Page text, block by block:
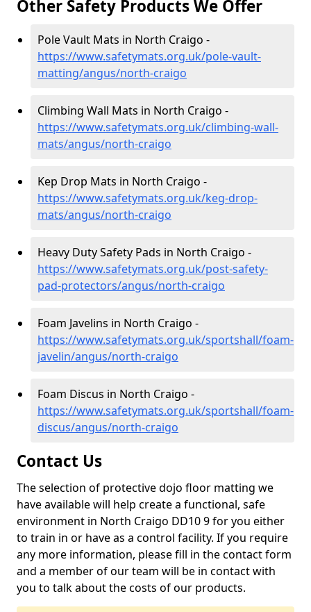
Other Safety Products We Offer
Pole Vault Mats in North Craigo -
https://www.safetymats.org.uk/pole-vault-
matting/angus/north-craigo
Climbing Wall Mats in North Craigo -
https://www.safetymats.org.uk/climbing-wall-
mats/angus/north-craigo
Kep Drop Mats in North Craigo -
https://www.safetymats.org.uk/keg-drop-
mats/angus/north-craigo
Heavy Duty Safety Pads in North Craigo -
https://www.safetymats.org.uk/post-safety-
pad-protectors/angus/north-craigo
Foam Javelins in North Craigo -
https://www.safetymats.org.uk/sportshall/foam-
javelin/angus/north-craigo
Foam Discus in North Craigo -
https://www.safetymats.org.uk/sportshall/foam-
discus/angus/north-craigo
Contact Us
The selection of protective dojo floor matting we
have available will help create a functional, safe
environment in North Craigo DD10 9 for you either
to train in or have as a control facility. If you require
any more information, please fill in the contact form
and a member of our team will be in contact with
you to talk about the costs of our products.